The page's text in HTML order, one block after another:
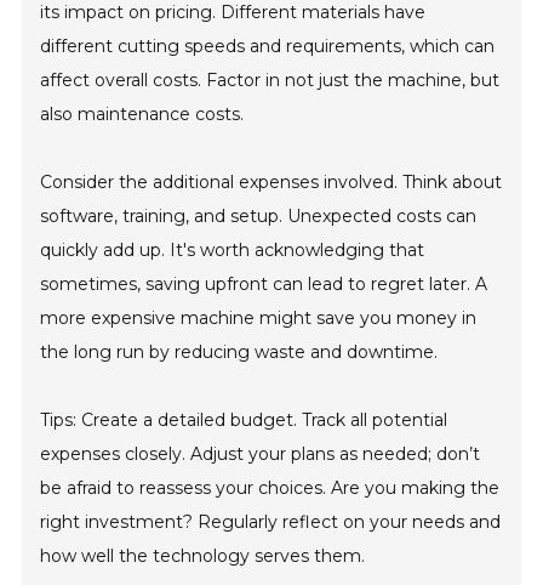
its impact on pricing. Different materials have
different cutting speeds and requirements, which can
affect overall costs. Factor in not just the machine, but
also maintenance costs.
Consider the additional expenses involved. Think about
software, training, and setup. Unexpected costs can
quickly add up. It's worth acknowledging that
sometimes, saving upfront can lead to regret later. A
more expensive machine might save you money in
the long run by reducing waste and downtime.
Tips: Create a detailed budget. Track all potential
expenses closely. Adjust your plans as needed; don’t
be afraid to reassess your choices. Are you making the
right investment? Regularly reflect on your needs and
how well the technology serves them.